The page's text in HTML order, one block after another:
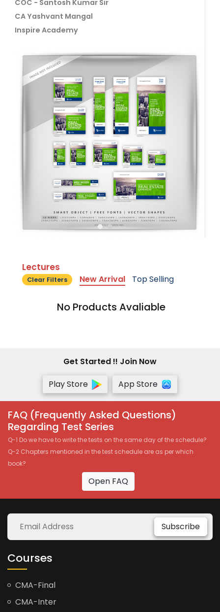
COC - Santosh Kumar Sir
CA Yashvant Mangal
Inspire Academy
Lectures
Clear Filters New Arrival Top Selling
No Products Avaliable
Get Started !! Join Now
Play Store
App Store
FAQ (Frequently Asked Questions)
Regarding Test Series
Q-1 Do we have to write the tests on the same day of the schedule?
Q-2 Chapters mentioned in the test schedule are as per which
book?
Open FAQ
Subscribe
Courses
CMA-Final
CMA-Inter